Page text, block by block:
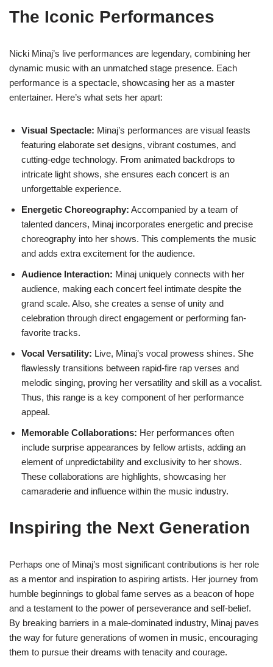
The Iconic Performances
Nicki Minaj’s live performances are legendary, combining her
dynamic music with an unmatched stage presence. Each
performance is a spectacle, showcasing her as a master
entertainer. Here’s what sets her apart:
Visual Spectacle: Minaj’s performances are visual feasts
featuring elaborate set designs, vibrant costumes, and
cutting-edge technology. From animated backdrops to
intricate light shows, she ensures each concert is an
unforgettable experience.
Energetic Choreography: Accompanied by a team of
talented dancers, Minaj incorporates energetic and precise
choreography into her shows. This complements the music
and adds extra excitement for the audience.
Audience Interaction: Minaj uniquely connects with her
audience, making each concert feel intimate despite the
grand scale. Also, she creates a sense of unity and
celebration through direct engagement or performing fan-
favorite tracks.
Vocal Versatility: Live, Minaj’s vocal prowess shines. She
flawlessly transitions between rapid-fire rap verses and
melodic singing, proving her versatility and skill as a vocalist.
Thus, this range is a key component of her performance
appeal.
Memorable Collaborations: Her performances often
include surprise appearances by fellow artists, adding an
element of unpredictability and exclusivity to her shows.
These collaborations are highlights, showcasing her
camaraderie and influence within the music industry.
Inspiring the Next Generation
Perhaps one of Minaj’s most significant contributions is her role
as a mentor and inspiration to aspiring artists. Her journey from
humble beginnings to global fame serves as a beacon of hope
and a testament to the power of perseverance and self-belief.
By breaking barriers in a male-dominated industry, Minaj paves
the way for future generations of women in music, encouraging
them to pursue their dreams with tenacity and courage.